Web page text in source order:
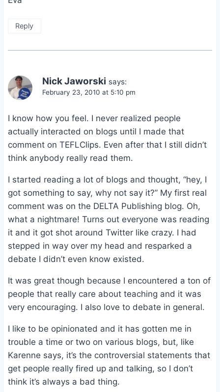
Reply
Nick Jaworski says:
February 23, 2010 at 5:10 pm
I know how you feel. I never realized people
actually interacted on blogs until I made that
comment on TEFLClips. Even after that I still didn’t
think anybody really read them.
I started reading a lot of blogs and thought, “hey, I
got something to say, why not say it?” My first real
comment was on the DELTA Publishing blog. Oh,
what a nightmare! Turns out everyone was reading
it and it got shot around Twitter like crazy. I had
stepped in way over my head and resparked a
debate I didn’t even know existed.
It was great though because I encountered a ton of
people that really care about teaching and it was
very encouraging. I also love to debate in general.
I like to be opinionated and it has gotten me in
trouble a time or two on various blogs, but, like
Karenne says, it’s the controversial statements that
get people really fired up and talking, so I don’t
think it’s always a bad thing.